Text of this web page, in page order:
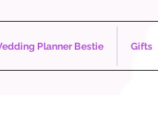
Planner Bestie Gifts